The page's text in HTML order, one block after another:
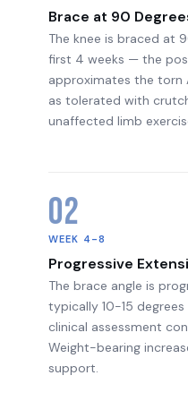
Brace at 90
The knee is braced at
first 4 weeks — the
approximates the torn
as tolerated with
unaffected limb
02
WEEK 4-8
Progressive
The brace angle is
typically 10-15
clinical assessment
Weight-bearing
support.